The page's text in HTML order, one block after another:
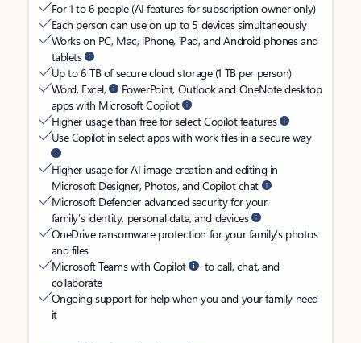
For 1 to 6 people (AI features for subscription owner only)
Each person can use on up to 5 devices simultaneously
Works on PC, Mac, iPhone, iPad, and Android phones and
tablets
Up to 6 TB of secure cloud storage (1 TB per person)
Word, Excel,
PowerPoint, Outlook and OneNote desktop
apps with Microsoft Copilot
Higher usage than free for select Copilot features
Use Copilot in select apps with work files in a secure way
Higher usage for AI image creation and editing in
Microsoft Designer, Photos, and Copilot chat
Microsoft Defender advanced security for your
family’s identity, personal data, and devices
OneDrive ransomware protection for your family’s photos
and files
Microsoft Teams with Copilot
to call, chat, and
collaborate
Ongoing support for help when you and your family need
it